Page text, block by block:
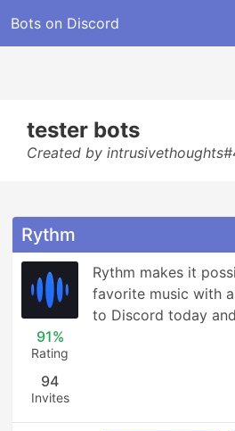
Bots on Discord
tester bots
Created by
Rythm
91%
Rating
94
Invites
Rythm makes it
favorite music with
to Discord today